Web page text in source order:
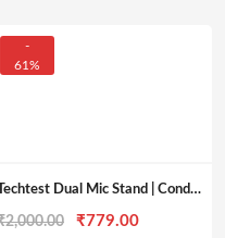
-
61%
Techtest Dual Mic Stand | Condenser Mic Stand under 1000
2,000.00
Original
₹779.00Current